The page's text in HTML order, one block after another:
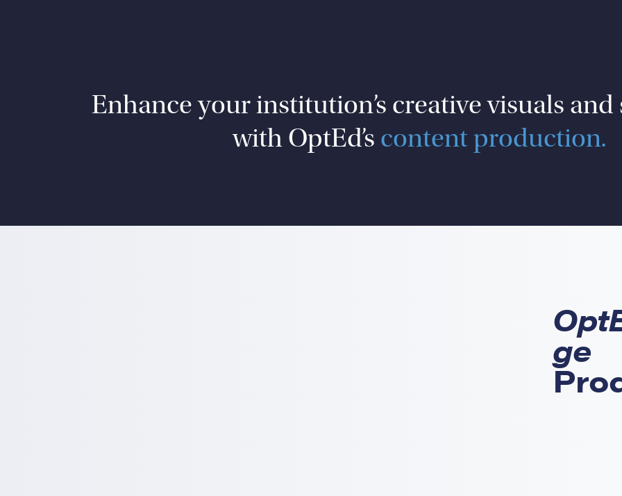
Enhance your institution’s creative visuals
with OptEd’s content production.
ge